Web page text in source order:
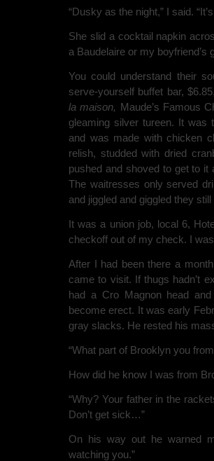
“Dusky as the night,” I said.
She slid a cocktail napkin
a Baudelaire or my boyfriend’s
You could understand their
serve-yourself buffet bar,
la maison, Maude’s Famous
gleaming silver tureen. It was
and was made with chicken
relish, studded with dried
pushed and shoved to get to it
The waitresses only served
and jiggled and giggled they still
It was a union job, local 6,
checkoff out of my check. I
After I had been there a
came to visit. If thugs hadn’t
had a Cro Magnon head
become erect. It was early
gray slacks. He rested his
“What part of Brooklyn you
How did he know I was from
“Why? Your father in the
Don’t get sick…”
On his way out he warned
watching you.”